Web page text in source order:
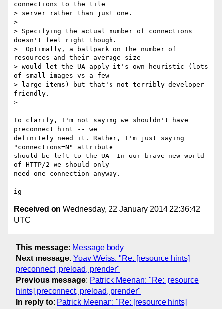
connections to the tile
> server rather than just one.
>
> Specifying the actual number of connections
doesn't feel right though.
>  Optimally, a ballpark on the number of
resources and their average size
> would let the UA apply it's own heuristic (lots
of small images vs a few
> large items) but that's not terribly developer
friendly.
>
To clarify, I'm not saying we shouldn't have
preconnect hint -- we
definitely need it. Rather, I'm just saying
"connections=N" attribute
should be left to the UA. In our brave new world
of HTTP/2 we should only
need one connection anyway.
Received on Wednesday, 22 January 2014 22:36:42
UTC
This message: Message body
Next message: Yoav Weiss: "Re: [resource hints]
preconnect, preload, prender"
Previous message: Patrick Meenan: "Re: [resource
hints] preconnect, preload, prender"
In reply to: Patrick Meenan: "Re: [resource hints]